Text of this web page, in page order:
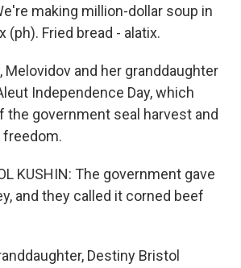
making million-dollar soup in
(ph). Fried bread - alatix.
Melovidov and her granddaughter
Independence Day, which
the government seal harvest and
KUSHIN: The government gave
and they called it corned beef
Destiny Bristol